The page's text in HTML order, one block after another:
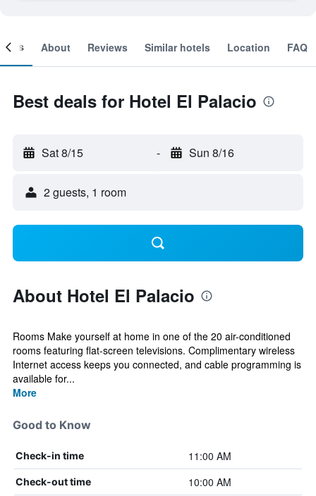
About Reviews Similar hotels Location FAQ
Best deals for Hotel El Palacio
Sat 8/15 - Sun 8/16
2 guests, 1 room
About Hotel El Palacio
Rooms Make yourself at home in one of the 20 air-conditioned
rooms featuring flat-screen televisions. Complimentary wireless
Internet access keeps you connected, and cable programming is
available for...
More
Good to Know
Check-in time 11:00 AM
Check-out time 10:00 AM